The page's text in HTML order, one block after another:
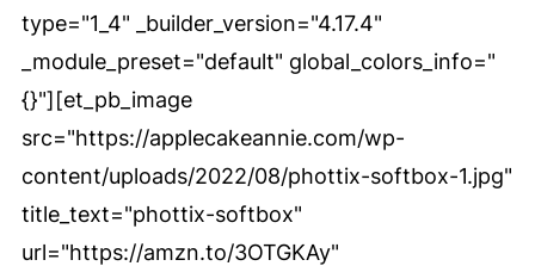
type="1_4" _builder_version="4.17.4"
_module_preset="default" global_colors_info="
{}"][et_pb_image
src="https://applecakeannie.com/wp-
content/uploads/2022/08/phottix-softbox-1.jpg"
title_text="phottix-softbox"
url="https://amzn.to/3OTGKAy"